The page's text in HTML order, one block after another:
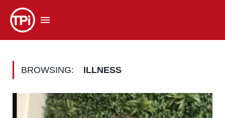
BROWSING: ILLNESS